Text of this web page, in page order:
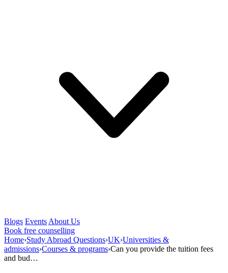
Blogs Events About Us
Book free counselling
Home›Study Abroad Questions›UK›Universities &
admissions›Courses & programs›Can you provide the tuition fees
and bud…